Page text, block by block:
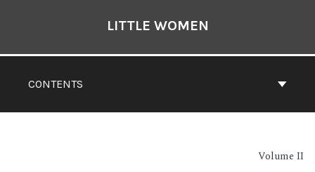
CONTENTS
LITTLE WOMEN
Volume II